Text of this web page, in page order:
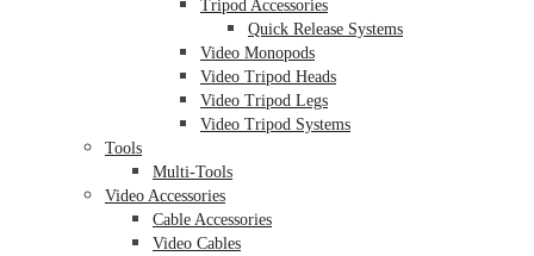
Tripod Accessories
Quick Release Systems
Video Monopods
Video Tripod Heads
Video Tripod Legs
Video Tripod Systems
Tools
Multi-Tools
Video Accessories
Cable Accessories
Video Cables